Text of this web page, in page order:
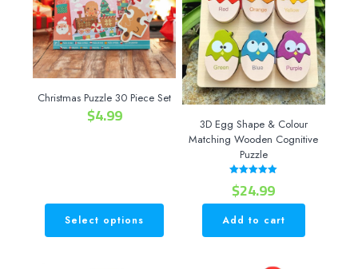
Christmas Puzzle 30 Piece Set
$4.99
Select options
3D Egg Shape & Colour
Matching Wooden Cognitive
Puzzle
5.00
$24.99
Add to cart